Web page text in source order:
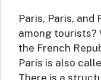
Paris, Paris, and
among tourists?
the French
Paris is also